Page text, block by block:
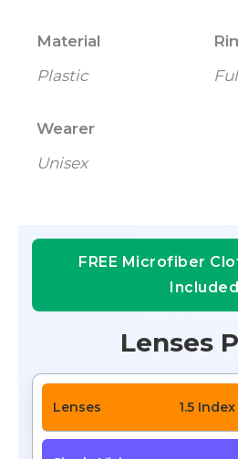
Material
Plastic
Wearer
Unisex
FREE Microfiber
Included
Lenses
1.5